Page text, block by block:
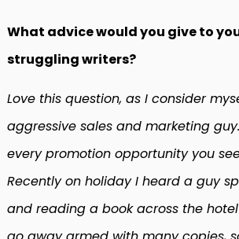
What advice would you give to
struggling writers?
Love this question, as I consider
aggressive sales and marketing
every promotion opportunity you
Recently on holiday I heard a guy
and reading a book across the